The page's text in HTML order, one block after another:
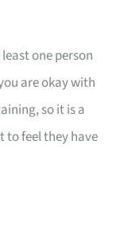
one person
are okay with
so it is a
to feel they have